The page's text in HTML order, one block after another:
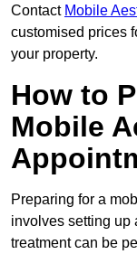
Contact Mobile
customised prices
your property.
How to
Mobile
Preparing for a
involves setting up
treatment can be